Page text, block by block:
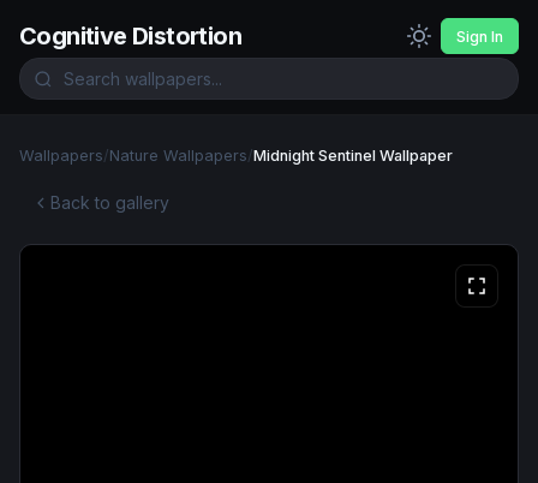
Cognitive Distortion Sign In
Wallpapers/Nature Wallpapers/Midnight Sentinel Wallpaper
Back to gallery